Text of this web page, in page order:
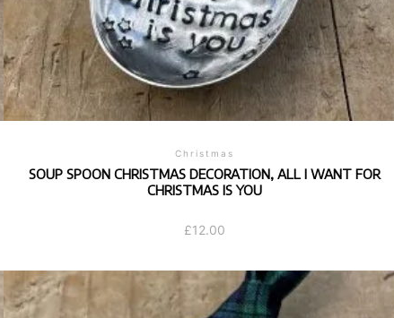
Christmas
SOUP SPOON CHRISTMAS DECORATION, ALL I WANT FOR
CHRISTMAS IS YOU
£12.00